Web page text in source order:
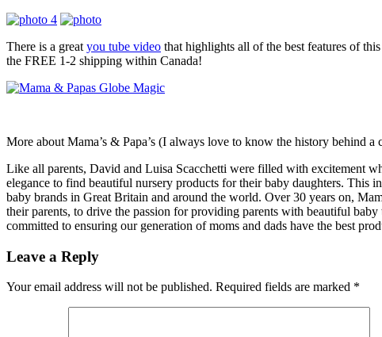
There is a great you tube video that highlights all of the best features of
the FREE 1-2 shipping within Canada!
More about Mama’s & Papa’s (I always love to know the history behind a
Like all parents, David and Luisa Scacchetti were filled with excitement
elegance to find beautiful nursery products for their baby daughters.
baby brands in Great Britain and around the world. Over 30 years on,
their parents, to drive the passion for providing parents with beautiful
committed to ensuring our generation of moms and dads have the best
Leave a Reply
Your email address will not be published. Required fields are marked *